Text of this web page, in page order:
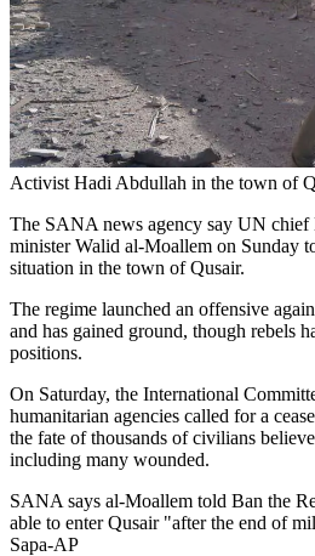
Activist Hadi Abdullah in the town of
The SANA news agency say UN
minister Walid al-Moallem on Sunday
situation in the town of Qusair.
The regime launched an offensive
and has gained ground, though rebels
positions.
On Saturday, the International
humanitarian agencies called for a
the fate of thousands of civilians
including many wounded.
SANA says al-Moallem told Ban the
able to enter Qusair "after the end of
Sapa-AP